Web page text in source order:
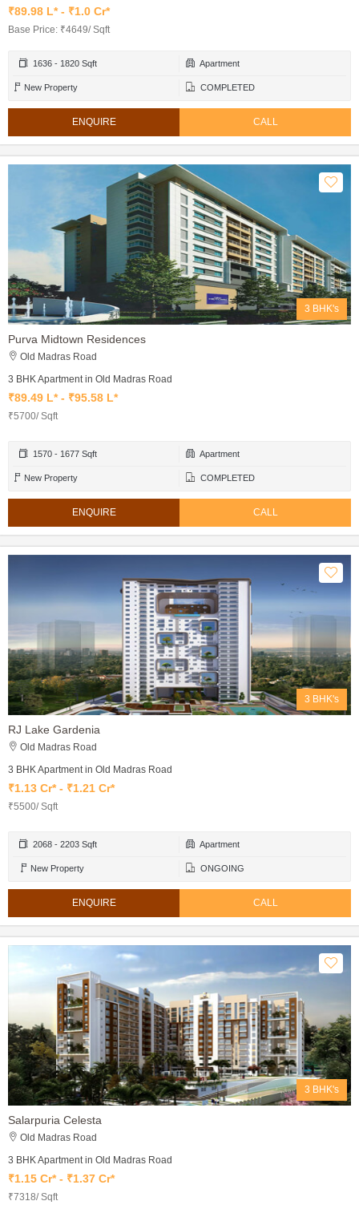
₹89.98 L* - ₹1.0 Cr*
Base Price: ₹4649/ Sqft
1636 - 1820 Sqft Apartment
New Property COMPLETED
ENQUIRE CALL
3 BHK's
Purva Midtown Residences
Old Madras Road
3 BHK Apartment in Old Madras Road
₹89.49 L* - ₹95.58 L*
₹5700/ Sqft
1570 - 1677 Sqft Apartment
New Property COMPLETED
ENQUIRE CALL
3 BHK's
RJ Lake Gardenia
Old Madras Road
3 BHK Apartment in Old Madras Road
₹1.13 Cr* - ₹1.21 Cr*
₹5500/ Sqft
2068 - 2203 Sqft Apartment
New Property ONGOING
ENQUIRE CALL
3 BHK's
Salarpuria Celesta
Old Madras Road
3 BHK Apartment in Old Madras Road
₹1.15 Cr* - ₹1.37 Cr*
₹7318/ Sqft